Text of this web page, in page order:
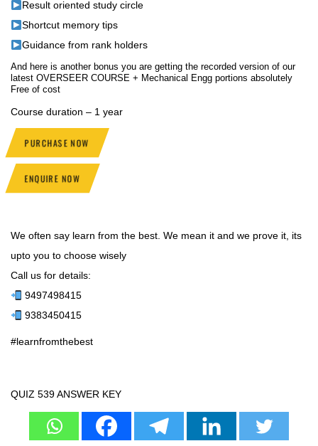
Result oriented study circle
Shortcut memory tips
Guidance from rank holders
And here is another bonus you are getting the recorded version of our
latest OVERSEER COURSE + Mechanical Engg portions absolutely
Free of cost
Course duration – 1 year
PURCHASE NOW
ENQUIRE NOW
We often say learn from the best. We mean it and we prove it, its
upto you to choose wisely
Call us for details:
9497498415
9383450415
#learnfromthebest
QUIZ 539 ANSWER KEY